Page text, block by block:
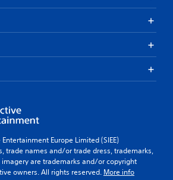
Europe Limited (SIEE)
trade names and/or trade dress, trademarks,
are trademarks and/or copyright
owners. All rights reserved. More info